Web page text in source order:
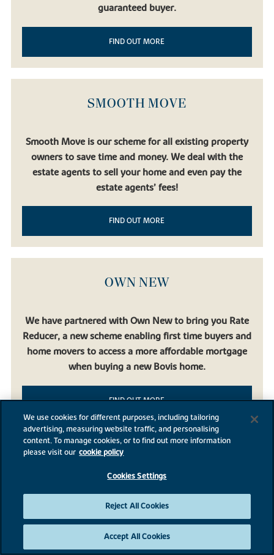
guaranteed buyer.
FIND OUT MORE
SMOOTH MOVE
Smooth Move is our scheme for all existing property
owners to save time and money. We deal with the
estate agents to sell your home and even pay the
estate agents’ fees!
FIND OUT MORE
OWN NEW
We have partnered with Own New to bring you Rate
Reducer, a new scheme enabling first time buyers and
home movers to access a more affordable mortgage
when buying a new Bovis home.
FIND OUT MORE
BROADNOOK GARDEN
Broadnook Garden Village, Leicester, Leicestershire
We use cookies for different purposes, including tailoring
advertising, measuring website traffic, and personalising
content. To manage cookies, or to find out more information
please visit our cookie policy
Cookies Settings
Reject All Cookies
Accept All Cookies